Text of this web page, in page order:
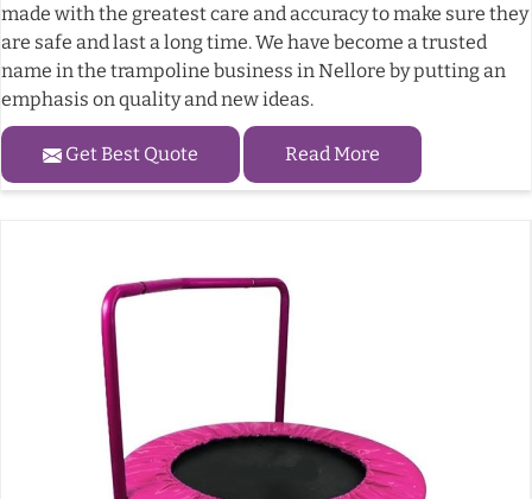
made with the greatest care and accuracy to make sure they
are safe and last a long time. We have become a trusted
name in the trampoline business in Nellore by putting an
emphasis on quality and new ideas.
Get Best Quote Read More